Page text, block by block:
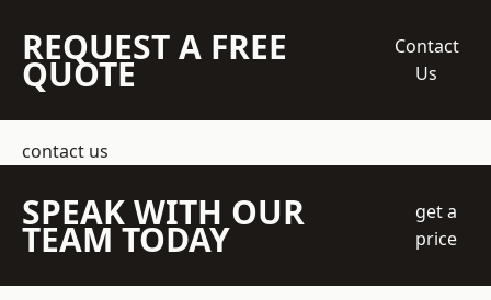
REQUEST A FREE
QUOTE
Contact
Us
contact us
SPEAK WITH OUR
TEAM TODAY
get a
price